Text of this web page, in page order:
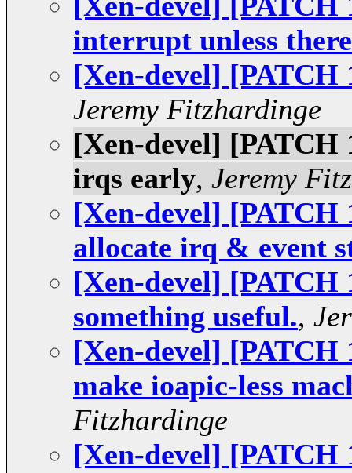
interrupt unless
[Xen-devel]
Jeremy Fitzhardinge
[Xen-devel] [PATCH
irqs early, Jeremy
[Xen-devel] [PATCH
allocate irq & event
[Xen-devel] [PATCH
something useful.,
[Xen-devel] [PATCH
make ioapic-less
Fitzhardinge
[Xen-devel] [PATCH